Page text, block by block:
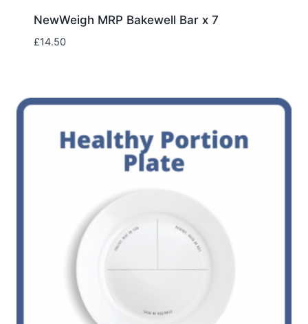
NewWeigh MRP Bakewell Bar x 7
£14.50